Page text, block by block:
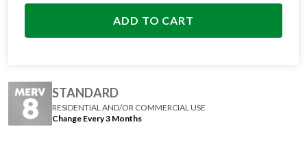
ADD TO CART
STANDARD
RESIDENTIAL AND/OR COMMERCIAL USE
Change Every 3 Months